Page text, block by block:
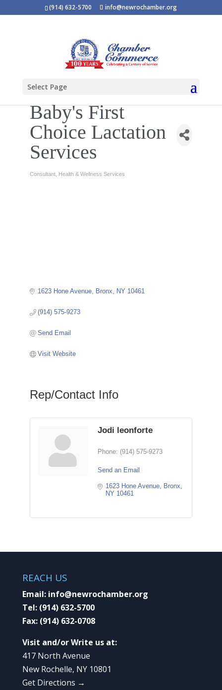
(914) 632-5700 info@newrochamber.org
Select Page
Baby's First
Choice Lactation
Services
Categories
Consultant Health & Wellness Services
1623 Hone Avenue Bronx NY 10461
(914) 575-9273
Send Email
Visit Website
Rep/Contact Info
Jodi leonforte
Phone: (914) 575-9273
Send an Email
1623 Hone Avenue
Bronx
NY 10461
REACH US
Email: info@newrochamber.org
Tel: (914) 632-5700
Fax: (914) 632-0708
Visit and/or Write us at:
417 North Avenue
New Rochelle, NY 10801
Get Directions →